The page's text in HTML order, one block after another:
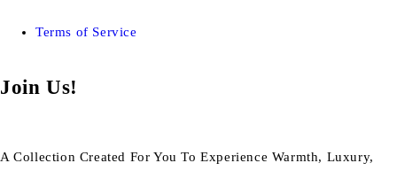
Terms of Service
Join Us!
A Collection Created For You To Experience Warmth, Luxury,